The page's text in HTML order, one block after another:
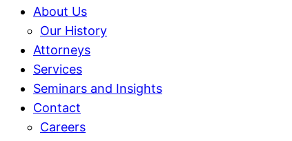
About Us
Our History
Attorneys
Services
Seminars and Insights
Contact
Careers